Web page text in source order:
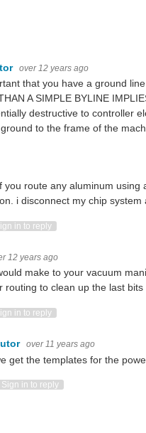
over 12 years ago
that you have a ground
A SIMPLE BYLINE
destructive to controller
to the frame of the
you route any aluminum
i disconnect my chip
in to reply
12 years ago
make to your vacuum
routing to clean up the last
in to reply
over 11 years ago
get the templates for the
Sign in to reply